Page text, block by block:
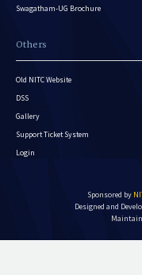
Swagatham-UG Brochure
Others
Old NITC Website
DSS
Gallery
Support Ticket System
Login
Sponsored by
Designed and